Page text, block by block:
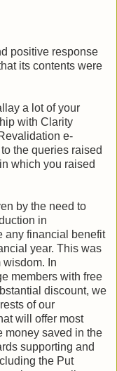
positive response
its contents were
a lot of your
with Clarity
e-
the queries raised
which you raised
by the need to
in
any financial benefit
year. This was
wisdom. In
members with free
discount, we
of our
will offer most
money saved in the
supporting and
the Put